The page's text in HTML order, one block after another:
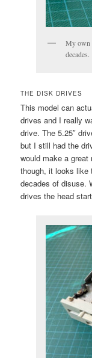
My own
decades.
THE DISK DRIVES
This model can
drives and I really
drive. The 5.25″
but I still had the
would make a
though, it looks like
decades of disuse.
drives the head